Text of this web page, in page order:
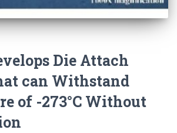
Die Attach
can Withstand
of -273°C Without